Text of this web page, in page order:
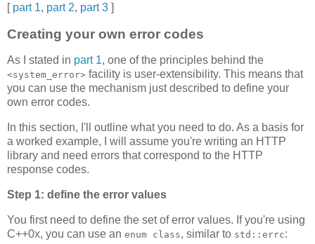
[ part 1, part 2, part 3 ]
Creating your own error codes
As I stated in part 1, one of the principles behind the
<system_error> facility is user-extensibility. This means that
you can use the mechanism just described to define your
own error codes.
In this section, I'll outline what you need to do. As a basis for
a worked example, I will assume you're writing an HTTP
library and need errors that correspond to the HTTP
response codes.
Step 1: define the error values
You first need to define the set of error values. If you're using
C++0x, you can use an enum class, similar to std::errc: